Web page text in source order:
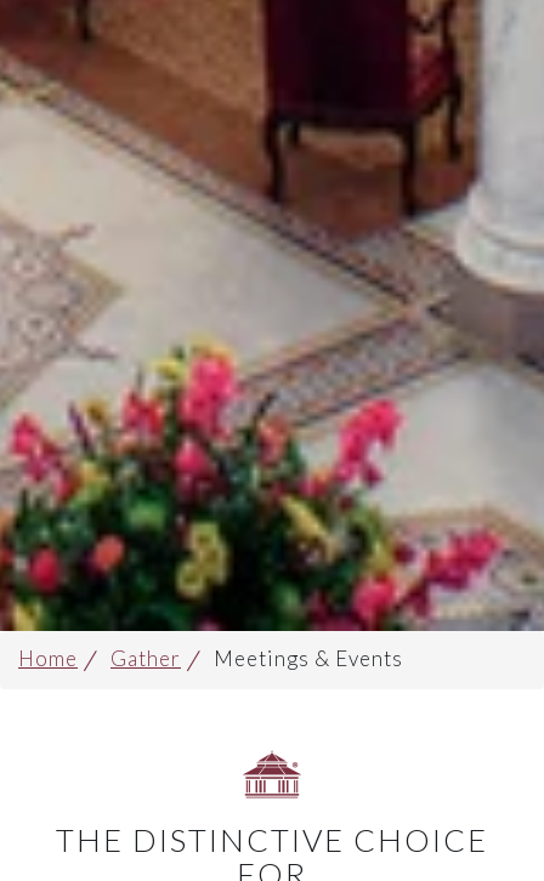
Home Gather Meetings & Events
THE DISTINCTIVE CHOICE
FOR